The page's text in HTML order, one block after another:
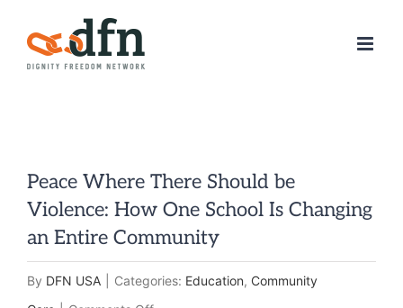
content
Peace Where There Should be
Violence: How One School Is Changing
an Entire Community
By DFN USA Categories: Education, Community